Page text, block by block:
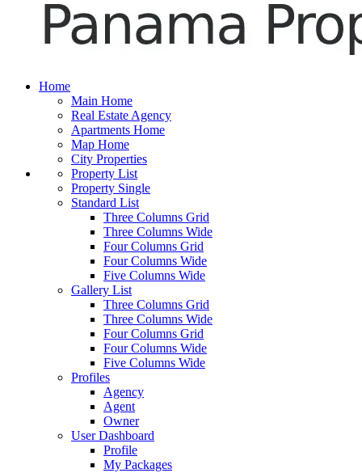
Home
Main Home
Real Estate Agency
Apartments Home
Map Home
City Properties
Property List
Property Single
Standard List
Three Columns Grid
Three Columns Wide
Four Columns Grid
Four Columns Wide
Five Columns Wide
Gallery List
Three Columns Grid
Three Columns Wide
Four Columns Grid
Four Columns Wide
Five Columns Wide
Profiles
Agency
Agent
Owner
User Dashboard
Profile
My Packages